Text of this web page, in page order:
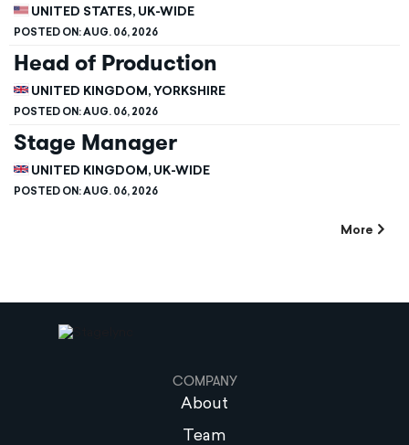
UNITED STATES, UK-WIDE
POSTED ON:AUG. 06, 2026
Head of Production
UNITED KINGDOM, YORKSHIRE
POSTED ON:AUG. 06, 2026
Stage Manager
UNITED KINGDOM, UK-WIDE
POSTED ON:AUG. 06, 2026
More
COMPANY
About
Team